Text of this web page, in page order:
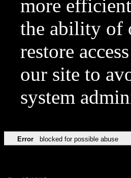
more
the ability of
restore
our site to
system
Error blocked for possible abuse